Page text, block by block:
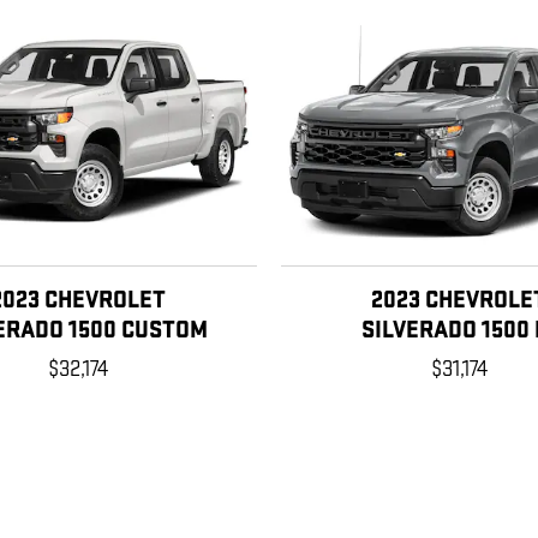
CHEVROLET
1500 CUSTOM
$32,174
2023
SILVERADO 1500
$31,174